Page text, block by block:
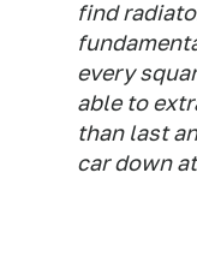
find
every
able to
than last
car down